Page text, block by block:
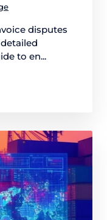
disputes
to en...